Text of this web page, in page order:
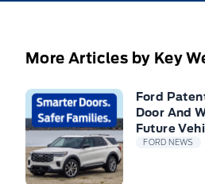
More Articles by Key
Ford
Door And
Future
FORD NEWS